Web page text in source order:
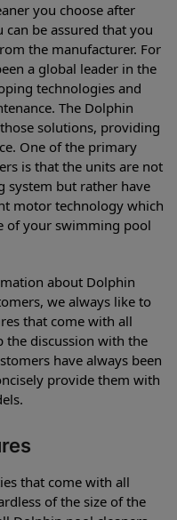
you choose after
be assured that you
the manufacturer. For
a global leader in the
technologies and
The Dolphin
solutions, providing
One of the primary
is that the units are not
but rather have
motor technology which
of your swimming pool
about Dolphin
we always like to
that come with all
discussion with the
have always been
provide them with
that come with all
of the size of the